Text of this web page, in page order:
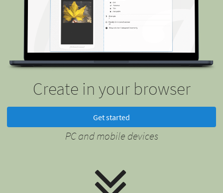
Create in your browser
Get started
PC and mobile devices